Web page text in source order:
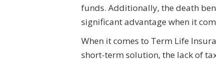
funds. Additionally, the death
significant advantage when it
When it comes to Term Life
short-term solution, the lack of